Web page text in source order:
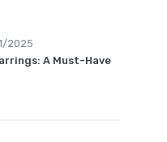
2025
A Must-Have